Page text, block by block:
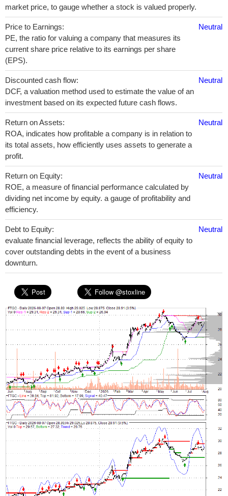
market price, to gauge whether a stock is valued properly.
Price to Earnings:
PE, the ratio for valuing a company that measures its
current share price relative to its earnings per share
(EPS).
Neutral
Discounted cash flow:
DCF, a valuation method used to estimate the value of an
investment based on its expected future cash flows.
Neutral
Return on Assets:
ROA, indicates how profitable a company is in relation to
its total assets, how efficiently uses assets to generate a
profit.
Neutral
Return on Equity:
ROE, a measure of financial performance calculated by
dividing net income by equity. a gauge of profitability and
efficiency.
Neutral
Debt to Equity:
evaluate financial leverage, reflects the ability of equity to
cover outstanding debts in the event of a business
downturn.
Neutral